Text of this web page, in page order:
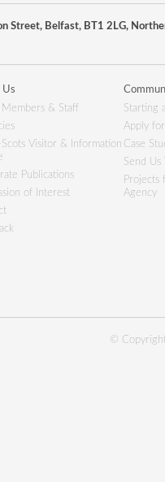
Street, Belfast, BT1 2LG,
Us
Members & Staff
Scots Visitor & Information
Publications
of Interest
Starting
Apply
Case
Send Us
Projects
Agency
©